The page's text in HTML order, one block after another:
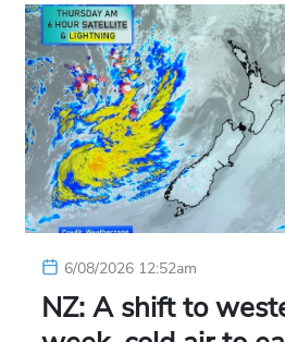
6/08/2026 12:52am
NZ: A shift to